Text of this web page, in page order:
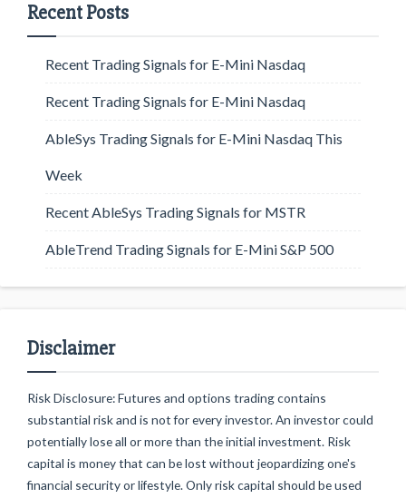
Recent Posts
Recent Trading Signals for E-Mini Nasdaq
Recent Trading Signals for E-Mini Nasdaq
AbleSys Trading Signals for E-Mini Nasdaq This
Week
Recent AbleSys Trading Signals for MSTR
AbleTrend Trading Signals for E-Mini S&P 500
Disclaimer
Risk Disclosure: Futures and options trading contains
substantial risk and is not for every investor. An investor could
potentially lose all or more than the initial investment. Risk
capital is money that can be lost without jeopardizing one's
financial security or lifestyle. Only risk capital should be used